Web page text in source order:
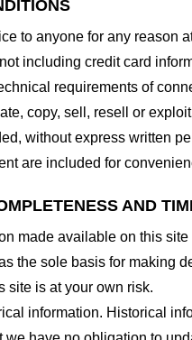
to anyone for any reason
including credit card
requirements of
copy, sell, resell or
without express written
are included for
AND
made available on this
the sole basis for making
site is at your own risk.
information. Historical